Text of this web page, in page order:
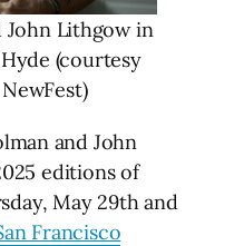
John Lithgow in
(courtesy
and John
editions of
May 29th and
Francisco